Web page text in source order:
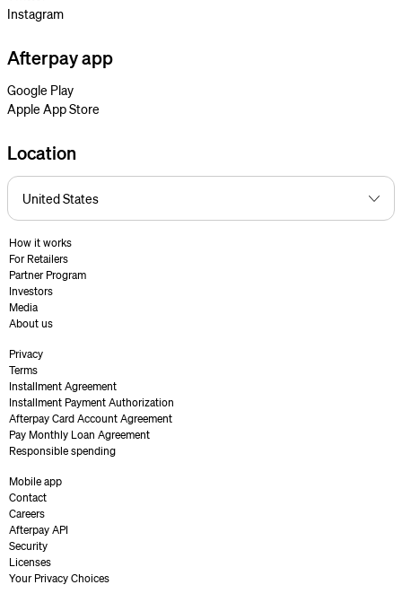
Instagram
Afterpay app
Google Play
Apple App Store
Location
How it works
For Retailers
Partner Program
Investors
Media
About us
Privacy
Terms
Installment Agreement
Installment Payment Authorization
Afterpay Card Account Agreement
Pay Monthly Loan Agreement
Responsible spending
Mobile app
Contact
Careers
Afterpay API
Security
Licenses
Your Privacy Choices